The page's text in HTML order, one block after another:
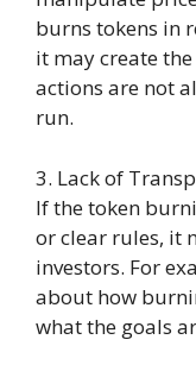
burns tokens in
it may create
actions are not
run.
3. Lack of
If the token
or clear rules, it
investors. For
about how
what the goals